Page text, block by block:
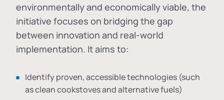
environmentally and economically viable, the
initiative focuses on bridging the gap
between innovation and real-world
implementation. It aims to:
Identify proven, accessible technologies (such
as clean cookstoves and alternative fuels)